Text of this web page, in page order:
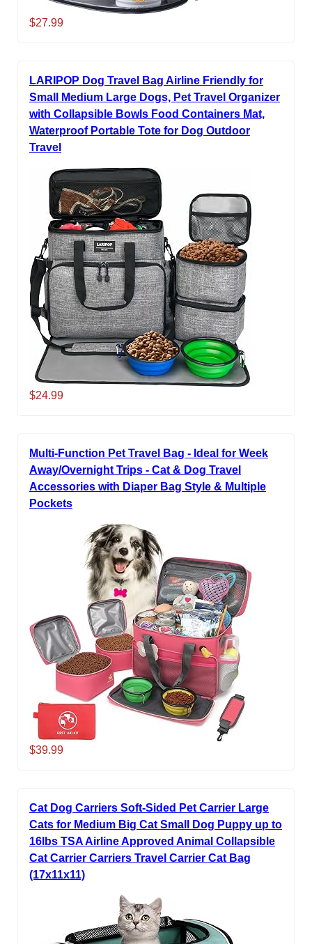
$27.99
LARIPOP Dog Travel Bag Airline Friendly for
Small Medium Large Dogs, Pet Travel Organizer
with Collapsible Bowls Food Containers Mat,
Waterproof Portable Tote for Dog Outdoor
Travel
$24.99
Multi-Function Pet Travel Bag - Ideal for Week
Away/Overnight Trips - Cat & Dog Travel
Accessories with Diaper Bag Style & Multiple
Pockets
$39.99
Cat Dog Carriers Soft-Sided Pet Carrier Large
Cats for Medium Big Cat Small Dog Puppy up to
16lbs TSA Airline Approved Animal Collapsible
Cat Carrier Carriers Travel Carrier Cat Bag
(17x11x11)